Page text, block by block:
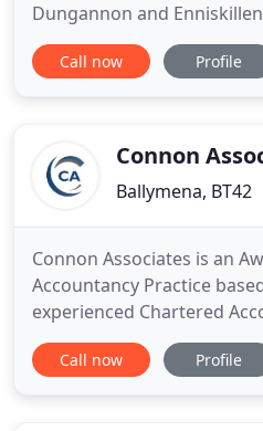
Dungannon and
local businesses succeed.
the normal services that an
range of support services
Call now Profile
Connon
Ballymena, BT42
Connon Associates is an
Accountancy Practice
experienced Chartered
business owners we
run and grow a business.
Call now Profile